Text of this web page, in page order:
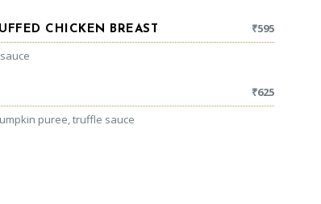
CHICKEN BREAST ₹595
₹625
puree, truffle sauce